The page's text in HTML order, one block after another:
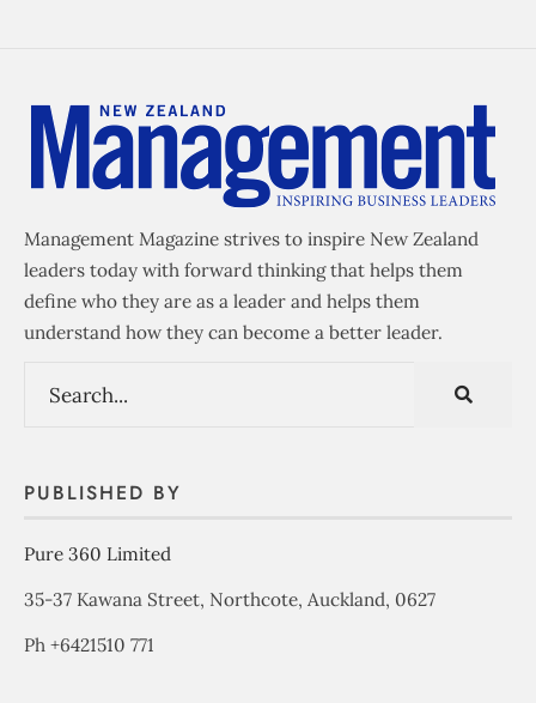
Management Magazine strives to inspire New Zealand
leaders today with forward thinking that helps them
define who they are as a leader and helps them
understand how they can become a better leader.
PUBLISHED BY
Pure 360 Limited
35-37 Kawana Street, Northcote, Auckland, 0627
Ph +6421510 771